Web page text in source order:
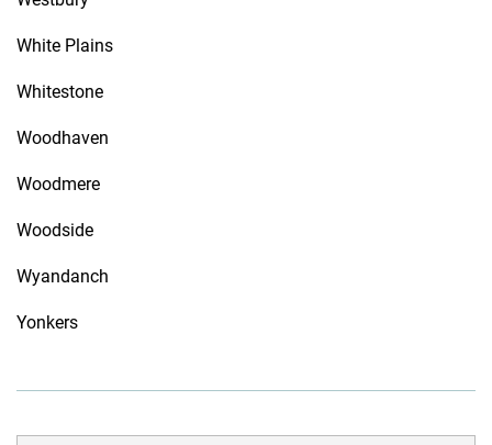
White Plains
Whitestone
Woodhaven
Woodmere
Woodside
Wyandanch
Yonkers